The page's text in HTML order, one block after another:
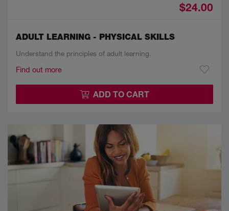
$24.00
ADULT LEARNING - PHYSICAL SKILLS
Understand the principles of adult learning.
Find out more
ADD TO CART